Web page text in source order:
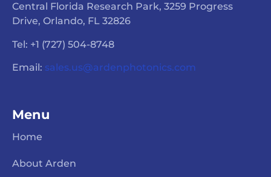
Central Florida Research Park, 3259 Progress
Drive, Orlando, FL 32826
Tel: +1 (727) 504-8748
Email: sales.us@ardenphotonics.com
Menu
Home
About Arden